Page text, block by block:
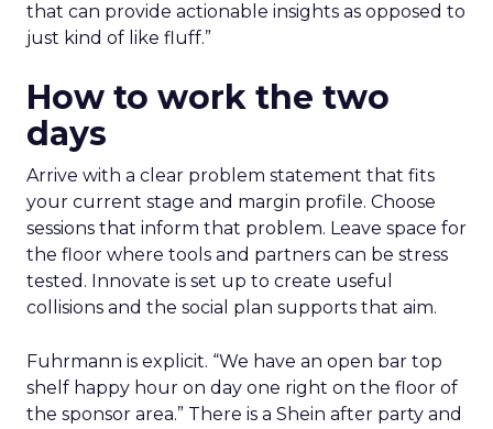
that can provide actionable insights as opposed to
just kind of like fluff.”
How to work the two
days
Arrive with a clear problem statement that fits
your current stage and margin profile. Choose
sessions that inform that problem. Leave space for
the floor where tools and partners can be stress
tested. Innovate is set up to create useful
collisions and the social plan supports that aim.
Fuhrmann is explicit. “We have an open bar top
shelf happy hour on day one right on the floor of
the sponsor area.” There is a Shein after party and